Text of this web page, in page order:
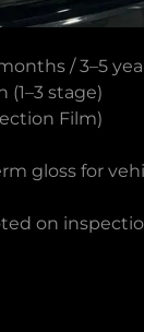
/ 3–5
(1–3 stage)
Film)
gloss for
on